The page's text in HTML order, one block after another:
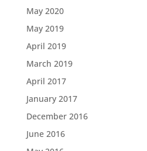
May 2020
May 2019
April 2019
March 2019
April 2017
January 2017
December 2016
June 2016